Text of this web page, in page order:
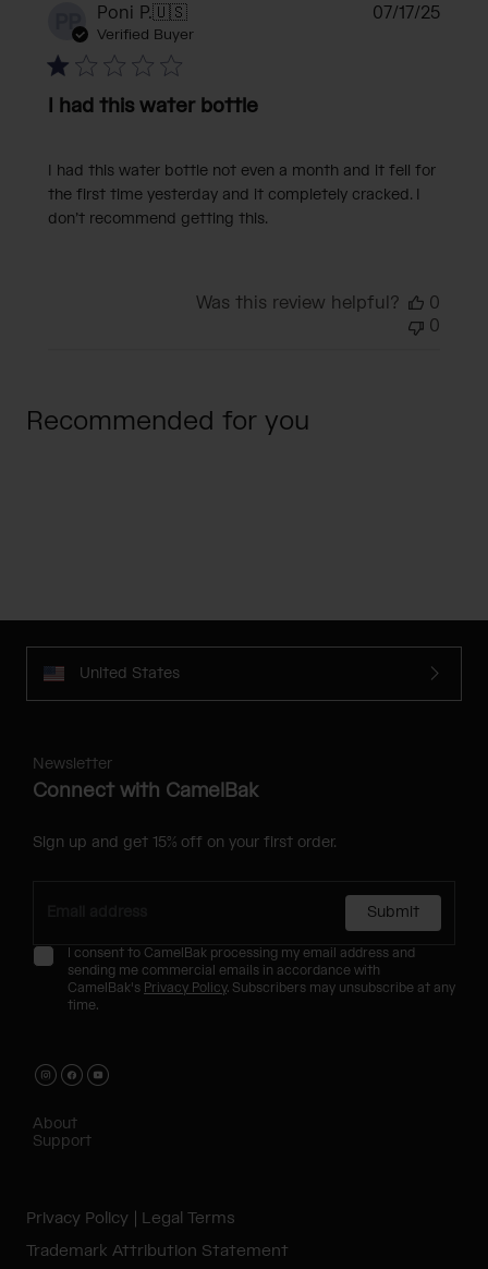
PP Poni P.🇺🇸
Verified Buyer
I had this water bottle
I had this water bottle not even a month and it fell for
the first time yesterday and it completely cracked. I
don’t recommend getting this.
07/17/25
Was this review helpful?
0
0
Recommended for you
United States
Newsletter
Connect with CamelBak
Sign up and get 15% off on your first order.
Submit
I consent to CamelBak processing my email address and
sending me commercial emails in accordance with
CamelBak's Privacy Policy. Subscribers may unsubscribe at any
time.
About
Support
Privacy Policy
Legal Terms
Trademark Attribution Statement